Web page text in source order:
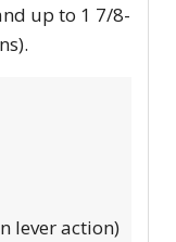
up to 1 7/8-
lever action)